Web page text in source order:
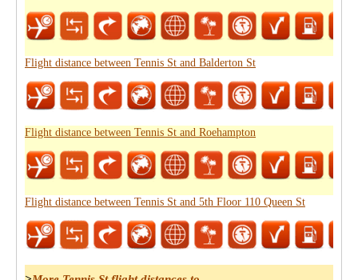
Flight distance between Tennis St and Balderton St
Flight distance between Tennis St and Roehampton
Flight distance between Tennis St and 5th Floor 110 Queen St